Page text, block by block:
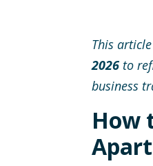
This
2026to
business
How
Clipboard